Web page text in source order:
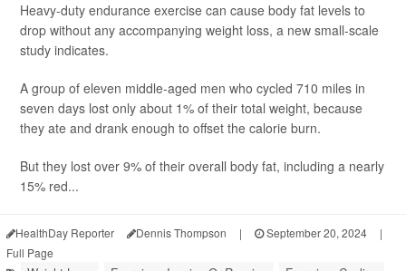
Heavy-duty endurance exercise can cause body fat levels to
drop without any accompanying weight loss, a new small-scale
study indicates.
A group of eleven middle-aged men who cycled 710 miles in
seven days lost only about 1% of their total weight, because
they ate and drank enough to offset the calorie burn.
But they lost over 9% of their overall body fat, including a nearly
15% red...
HealthDay Reporter Dennis Thompson | September 20, 2024
|
Full Page